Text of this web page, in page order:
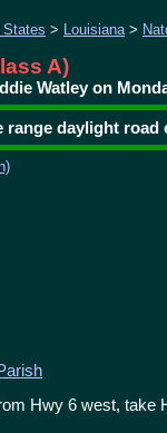
States > Louisiana>
A)
Watley on
range daylight
Hwy 6 west, take